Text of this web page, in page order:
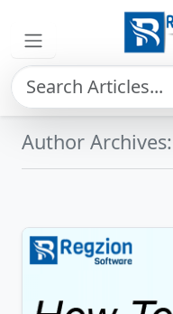
Skip to main content
Home» Archives for admin
Author